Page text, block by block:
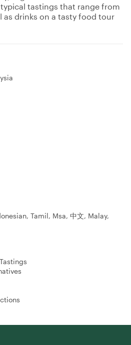
tastings that range from
as drinks on a tasty food tour
Tamil, Msa, 中文, Malay,